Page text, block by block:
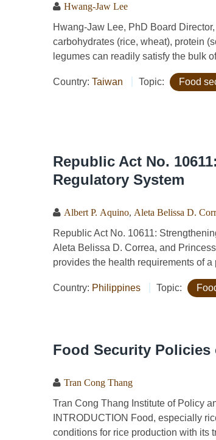
Hwang-Jaw Lee
Hwang-Jaw Lee, PhD Board
carbohydrates (rice, wheat), protein
legumes can readily satisfy the bulk
Country: Taiwan Topic: Food
Republic Act No.
Regulatory System
Albert P. Aquino, Aleta Belissa D.
Republic Act No. 10611:
Aleta Belissa D. Correa, and
provides the health requirements of
Country: Philippines Topic:
Food Security Policies
Tran Cong Thang
Tran Cong Thang Institute of Policy
INTRODUCTION Food, especially
conditions for rice production with its